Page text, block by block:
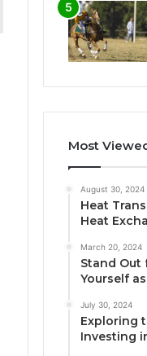
Most
August 30, 2024
Heat
Heat
March 20, 2024
Stand Out
Yourself
July 30, 2024
Exploring
Investing